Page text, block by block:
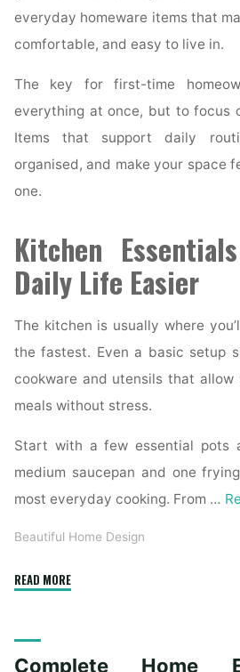
everyday homeware items that
comfortable, and easy to live in.
The key for first-time
everything at once, but to focus
Items that support daily
organised, and make your space
one.
Kitchen
Daily Life Easier
The kitchen is usually where
the fastest. Even a basic setup
cookware and utensils that allow
meals without stress.
Start with a few essential pots
medium saucepan and one
most everyday cooking. From …
Beautiful Home Design
READ MORE"Essential
First-
Complete Home